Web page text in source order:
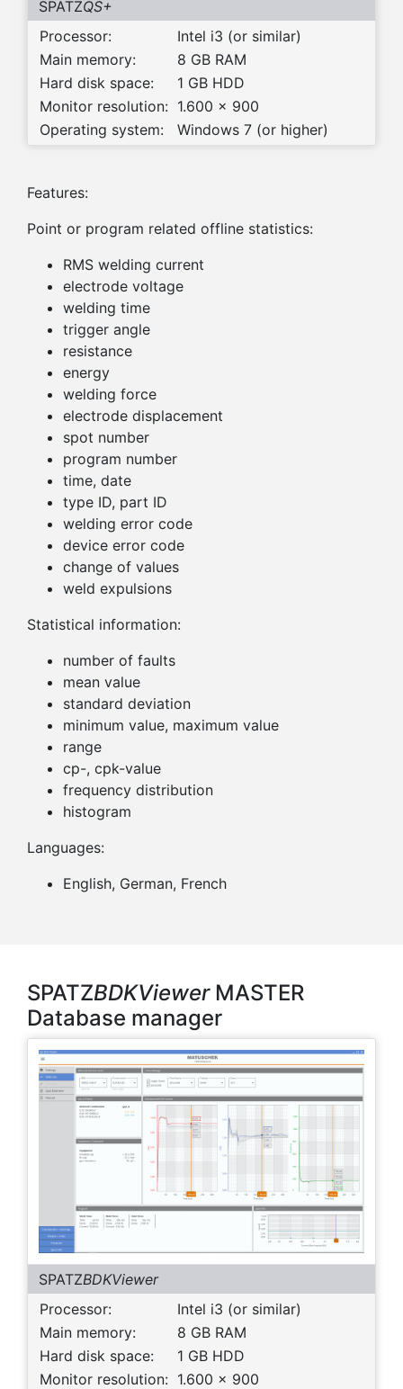
SPATZQS+
Processor:
Intel i3 (or similar)
Main memory:
8 GB RAM
Hard disk space:
1 GB HDD
Monitor resolution: 1.600 x 900
Operating system:
Windows 7 (or higher)
Features:
Point or program related offline statistics:
RMS welding current
electrode voltage
welding time
trigger angle
resistance
energy
welding force
electrode displacement
spot number
program number
time, date
type ID, part ID
welding error code
device error code
change of values
weld expulsions
Statistical information:
number of faults
mean value
standard deviation
minimum value, maximum value
range
cp-, cpk-value
frequency distribution
histogram
Languages:
English, German, French
SPATZBDKViewerMASTER
Database manager
SPATZBDKViewer
Processor:
Intel i3 (or similar)
Main memory:
8 GB RAM
Hard disk space:
1 GB HDD
Monitor resolution: 1.600 x 900